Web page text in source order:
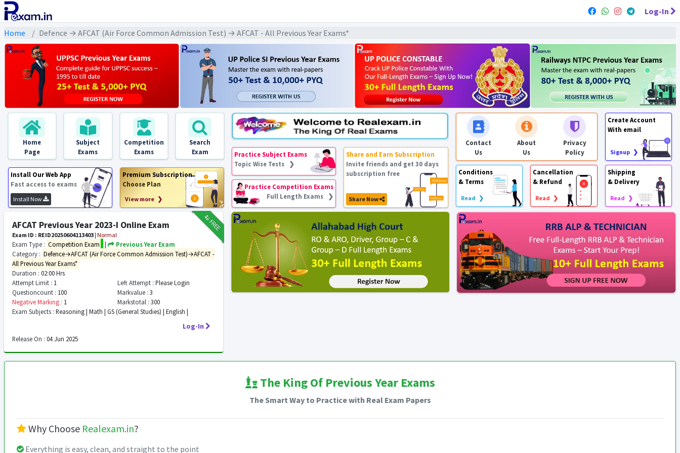
Log-In
Home Defence → AFCAT (Air Force Common Admission Test) → AFCAT - All Previous Year Exams*
Home
Page
Subject
Exams
Competition
Exams
Search
Exam
Install Our Web App
Fast access to exams
Install Now
Premium Subscription
Choose Plan
View more ❯
Practice Subject Exams
Topic Wise Tests ❯
Practice Competition Exams
Full Length Exams ❯
Share and Earn Subscription
Invite friends and get 30 days
subscription free
Share Now
Contact
Us
About
Us
Privacy
Policy
Create Account
With email
Signup ❯
Conditions
& Terms
Read ❯
Cancellation
& Refund
Read ❯
Shipping
& Delivery
Read ❯
₹12FREE
AFCAT Previous Year 2023-I Online Exam
Exam ID : REID20250604113403 | Normal
Exam Type : Competition Exam |
Previous Year Exam
Category : Defence→AFCAT (Air Force Common Admission Test)→AFCAT -
All Previous Year Exams*
Duration : 02:00 Hrs
Attempt Limit : 1 Left Attempt : Please Login
Questioncount : 100 Markvalue : 3
Negative Marking : 1 Markstotal : 300
Exam Subjects : Reasoning | Math | GS (General Studies) | English |
Log-In
Release On : 04 Jun 2025
The King Of Previous Year Exams
The Smart Way to Practice with Real Exam Papers
Why Choose Realexam.in?
Everything is easy, clean, and straight to the point